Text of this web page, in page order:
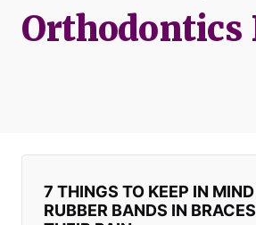
Orthodontics
7 THINGS TO KEEP IN
RUBBER BANDS IN